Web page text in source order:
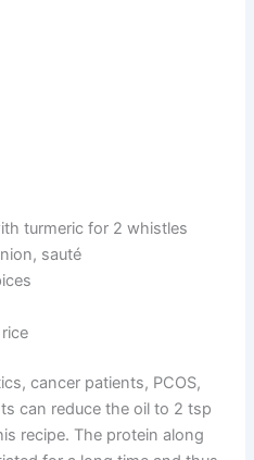
turmeric for 2 whistles
sauté
cancer patients, PCOS,
can reduce the oil to 2 tsp
recipe. The protein along